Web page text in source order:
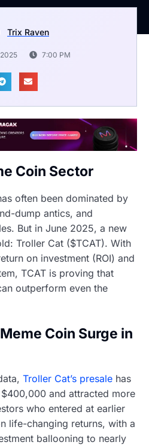
Trix Raven
7:00 PM
Coin Sector
often been dominated by
dump antics, and
But in June 2025, a new
Troller Cat ($TCAT). With
on investment (ROI) and
TCAT is proving that
outperform even the
Coin Surge in
Troller Cat’s presale has
and attracted more
who entered at earlier
life-changing returns, with a
ballooning to nearly